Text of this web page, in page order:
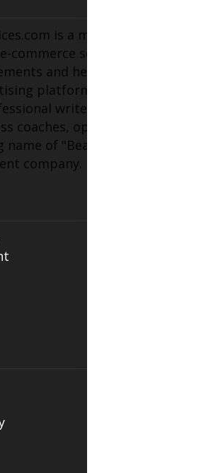
is a multifaceted
commerce section for
and herbal medicines, a
platform, and health
writers, wellness
coaches, operating as the
of "Beauty Wellness
company.